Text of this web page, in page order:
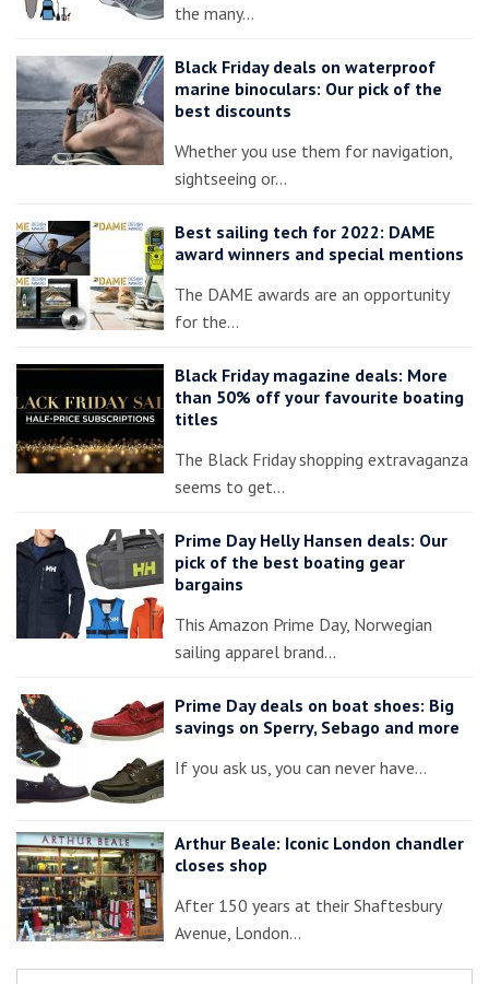
the many…
Black Friday deals on waterproof
marine binoculars: Our pick of the
best discounts
Whether you use them for navigation,
sightseeing or…
Best sailing tech for 2022: DAME
award winners and special mentions
The DAME awards are an opportunity
for the…
Black Friday magazine deals: More
than 50% off your favourite boating
titles
The Black Friday shopping extravaganza
seems to get…
Prime Day Helly Hansen deals: Our
pick of the best boating gear
bargains
This Amazon Prime Day, Norwegian
sailing apparel brand…
Prime Day deals on boat shoes: Big
savings on Sperry, Sebago and more
If you ask us, you can never have…
Arthur Beale: Iconic London chandler
closes shop
After 150 years at their Shaftesbury
Avenue, London…